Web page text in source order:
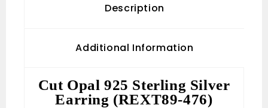
Description
Additional Information
Cut Opal 925 Sterling Silver
Earring (REXT89-476)